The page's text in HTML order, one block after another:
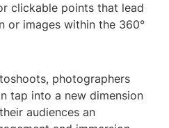
clickable points that lead
or images within the 360°
photographers
tap into a new dimension
audiences an